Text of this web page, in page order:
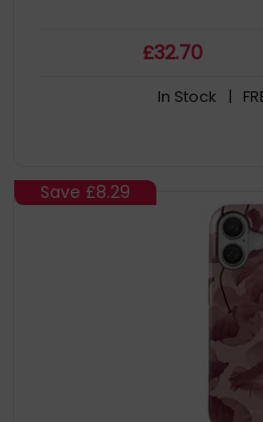
£32.70
In Stock |
Save £8.29